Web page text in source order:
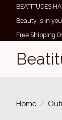
BEATITUDES
Beauty is in
Free Shipping
Home /